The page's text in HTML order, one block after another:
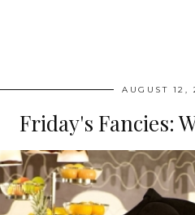
AUGUST 12,
Friday's Fancies: